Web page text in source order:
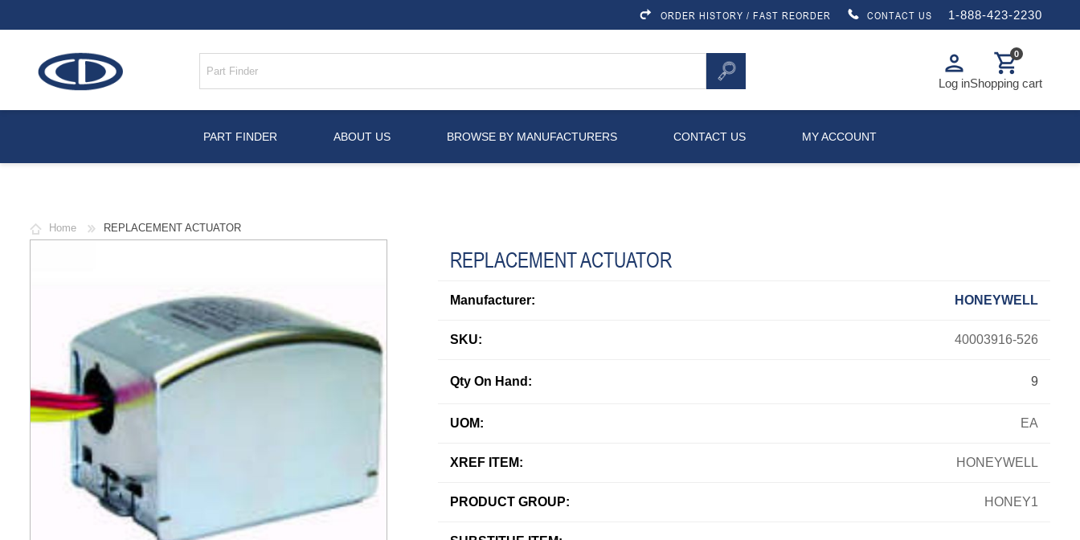
ORDER HISTORY / FAST REORDER CONTACT US 1-888-423-2230
person
Log in
shopping_cart
0
Shopping cart
PART FINDER ABOUT US BROWSE BY MANUFACTURERS CONTACT US MY ACCOUNT
Home REPLACEMENT ACTUATOR
REPLACEMENT ACTUATOR
Manufacturer: HONEYWELL
SKU: 40003916-526
UOM: EA
XREF ITEM: HONEYWELL
PRODUCT GROUP: HONEY1
Qty On Hand: 9